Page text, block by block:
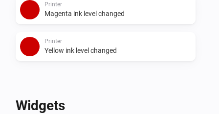
Printer
Magenta ink level changed
Printer
Yellow ink level changed
Widgets